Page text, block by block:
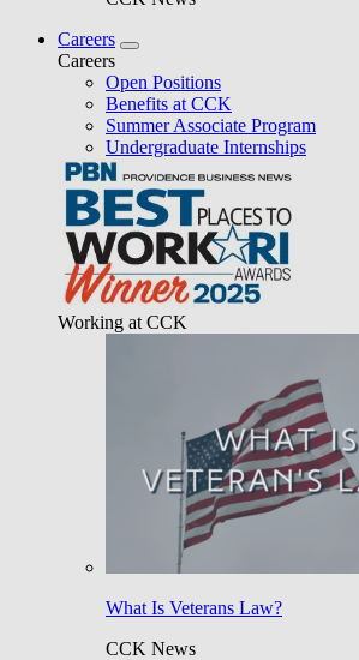
Careers
Careers
Open Positions
Benefits at CCK
Summer Associate Program
Undergraduate Internships
Working at CCK
What Is Veterans Law?
CCK News